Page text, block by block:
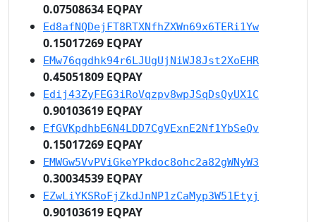
0.07508634 EQPAY
Ed8afNQDejFT8RTXNfhZXWn69x6TERi1Yw
0.15017269 EQPAY
EMw76qgdhk94r6LJUgUjNiWJ8Jst2XoEHR
0.45051809 EQPAY
Edij43ZyFEG3iRoVqzpv8wpJSqDsQyUX1C
0.90103619 EQPAY
EfGVKpdhbE6N4LDD7CgVExnE2Nf1YbSeQv
0.15017269 EQPAY
EMWGw5VvPViGkeYPkdoc8ohc2a82gWNyW3
0.30034539 EQPAY
EZwLiYKSRoFjZkdJnNP1zCaMyp3W51Etyj
0.90103619 EQPAY